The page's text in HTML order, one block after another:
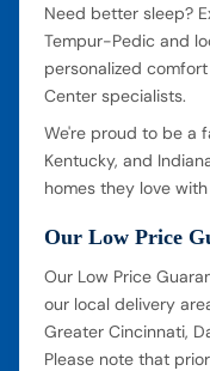
Need better sleep?
Tempur-Pedic and
personalized
Center specialists.
We're proud to be a
Kentucky, and
homes they love
Our Low Price
Our Low Price
our local delivery
Greater Cincinnati,
Please note that